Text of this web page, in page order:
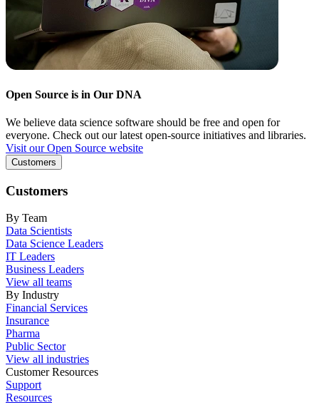
Open Source is in Our DNA
We believe data science software should be free and open for
everyone. Check out our latest open-source initiatives and libraries.
Visit our Open Source website
Customers
Customers
By Team
Data Scientists
Data Science Leaders
IT Leaders
Business Leaders
View all teams
By Industry
Financial Services
Insurance
Pharma
Public Sector
View all industries
Customer Resources
Support
Resources